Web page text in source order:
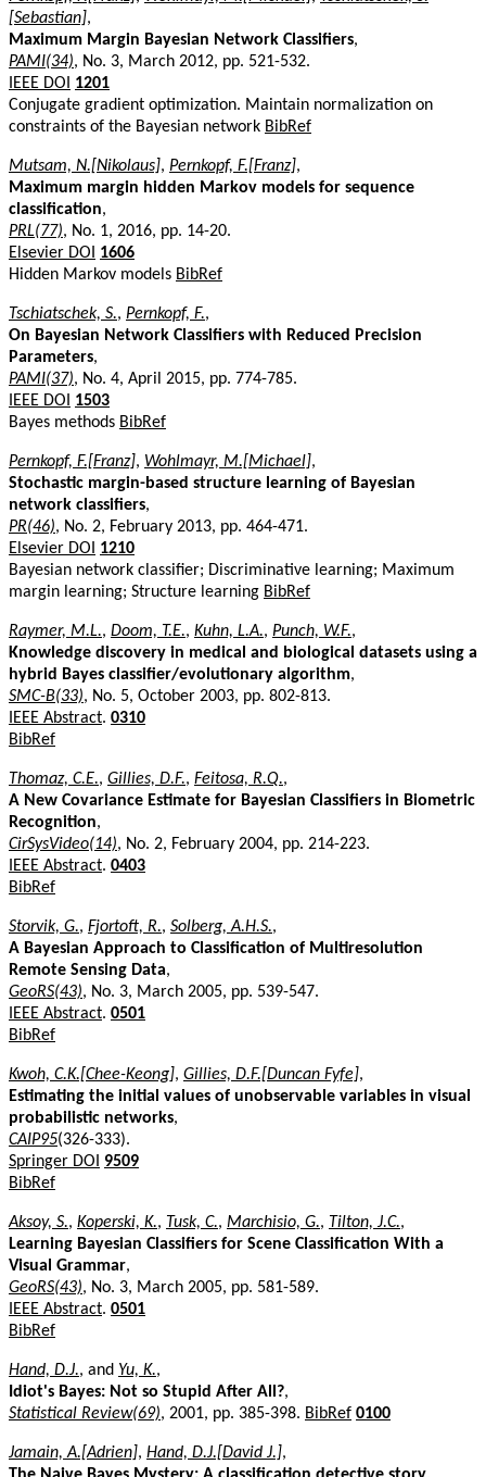
[Sebastian],
Maximum Margin Bayesian Network Classifiers,
PAMI(34), No. 3, March 2012, pp. 521-532.
IEEE DOI
1201
Conjugate gradient optimization. Maintain normalization on
constraints of the Bayesian network BibRef
Mutsam, N.[Nikolaus], Pernkopf, F.[Franz],
Maximum margin hidden Markov models for sequence
classification,
PRL(77), No. 1, 2016, pp. 14-20.
Elsevier DOI
1606
Hidden Markov models BibRef
Tschiatschek, S., Pernkopf, F.,
On Bayesian Network Classifiers with Reduced Precision
Parameters,
PAMI(37), No. 4, April 2015, pp. 774-785.
IEEE DOI
1503
Bayes methods BibRef
Pernkopf, F.[Franz], Wohlmayr, M.[Michael],
Stochastic margin-based structure learning of Bayesian
network classifiers,
PR(46), No. 2, February 2013, pp. 464-471.
Elsevier DOI
1210
Bayesian network classifier; Discriminative learning; Maximum
margin learning; Structure learning BibRef
Raymer, M.L., Doom, T.E., Kuhn, L.A., Punch, W.F.,
Knowledge discovery in medical and biological datasets using a
hybrid Bayes classifier/evolutionary algorithm,
SMC-B(33), No. 5, October 2003, pp. 802-813.
IEEE Abstract. 0310
BibRef
Thomaz, C.E., Gillies, D.F., Feitosa, R.Q.,
A New Covariance Estimate for Bayesian Classifiers in Biometric
Recognition,
CirSysVideo(14), No. 2, February 2004, pp. 214-223.
IEEE Abstract. 0403
BibRef
Storvik, G., Fjortoft, R., Solberg, A.H.S.,
A Bayesian Approach to Classification of Multiresolution
Remote Sensing Data,
GeoRS(43), No. 3, March 2005, pp. 539-547.
IEEE Abstract. 0501
BibRef
Kwoh, C.K.[Chee-Keong], Gillies, D.F.[Duncan Fyfe],
Estimating the initial values of unobservable variables in visual
probabilistic networks,
CAIP95(326-333).
Springer DOI
9509
BibRef
Aksoy, S., Koperski, K., Tusk, C., Marchisio, G., Tilton, J.C.,
Learning Bayesian Classifiers for Scene Classification With a
Visual Grammar,
GeoRS(43), No. 3, March 2005, pp. 581-589.
IEEE Abstract. 0501
BibRef
Hand, D.J., and Yu, K.,
Idiot's Bayes: Not so Stupid After All?,
Statistical Review(69), 2001, pp. 385-398. BibRef 0100
Jamain, A.[Adrien], Hand, D.J.[David J.],